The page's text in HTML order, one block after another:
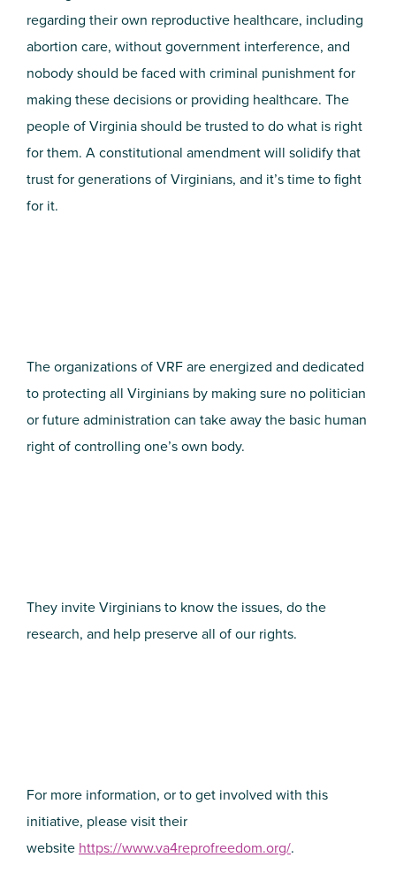
regarding their own reproductive healthcare, including
abortion care, without government interference, and
nobody should be faced with criminal punishment for
making these decisions or providing healthcare. The
people of Virginia should be trusted to do what is right
for them. A constitutional amendment will solidify that
trust for generations of Virginians, and it’s time to fight
for it.
The organizations of VRF are energized and dedicated
to protecting all Virginians by making sure no politician
or future administration can take away the basic human
right of controlling one’s own body.
They invite Virginians to know the issues, do the
research, and help preserve all of our rights.
For more information, or to get involved with this
initiative, please visit their
website https://www.va4reprofreedom.org/.